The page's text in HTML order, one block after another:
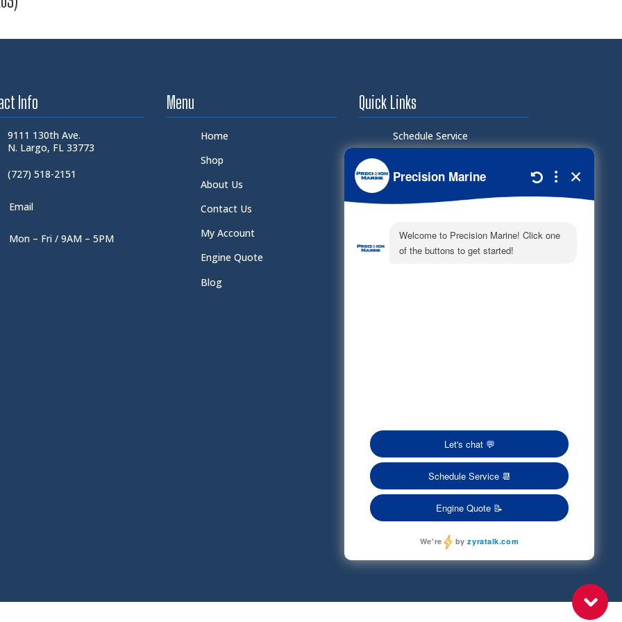
Info
9111 130th Ave.
N. Largo, FL 33773
(727) 518-2151
Email
Mon – Fri / 9AM – 5PM
Menu
Home
Shop
About Us
Contact Us
My Account
Engine Quote
Blog
Quick Links
Schedule Service
Document Library
Electronic Parts Catalog
Part Request
Privacy Policy